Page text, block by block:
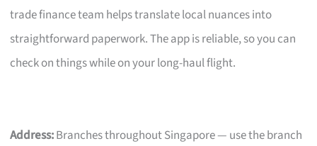
trade finance team helps translate local nuances into
straightforward paperwork. The app is reliable, so you can
check on things while on your long-haul flight.
Address:Branches throughout Singapore — use the branch